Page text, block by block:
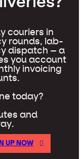
couriers in
rounds, lab-
dispatch – a
you account
invoicing
today?
and
UP NOW